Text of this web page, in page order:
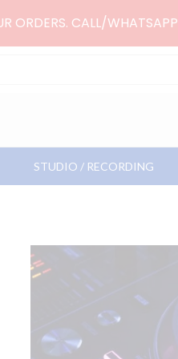
ORDERS. CALL/WHATSAPP
STUDIO / RECORDING